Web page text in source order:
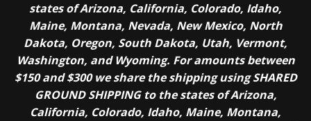
states of Arizona, California, Colorado, Idaho,
Maine, Montana, Nevada, New Mexico, North
Dakota, Oregon, South Dakota, Utah, Vermont,
Washington, and Wyoming. For amounts between
$150 and $300 we share the shipping using SHARED
GROUND SHIPPING to the states of Arizona,
California, Colorado, Idaho, Maine, Montana,